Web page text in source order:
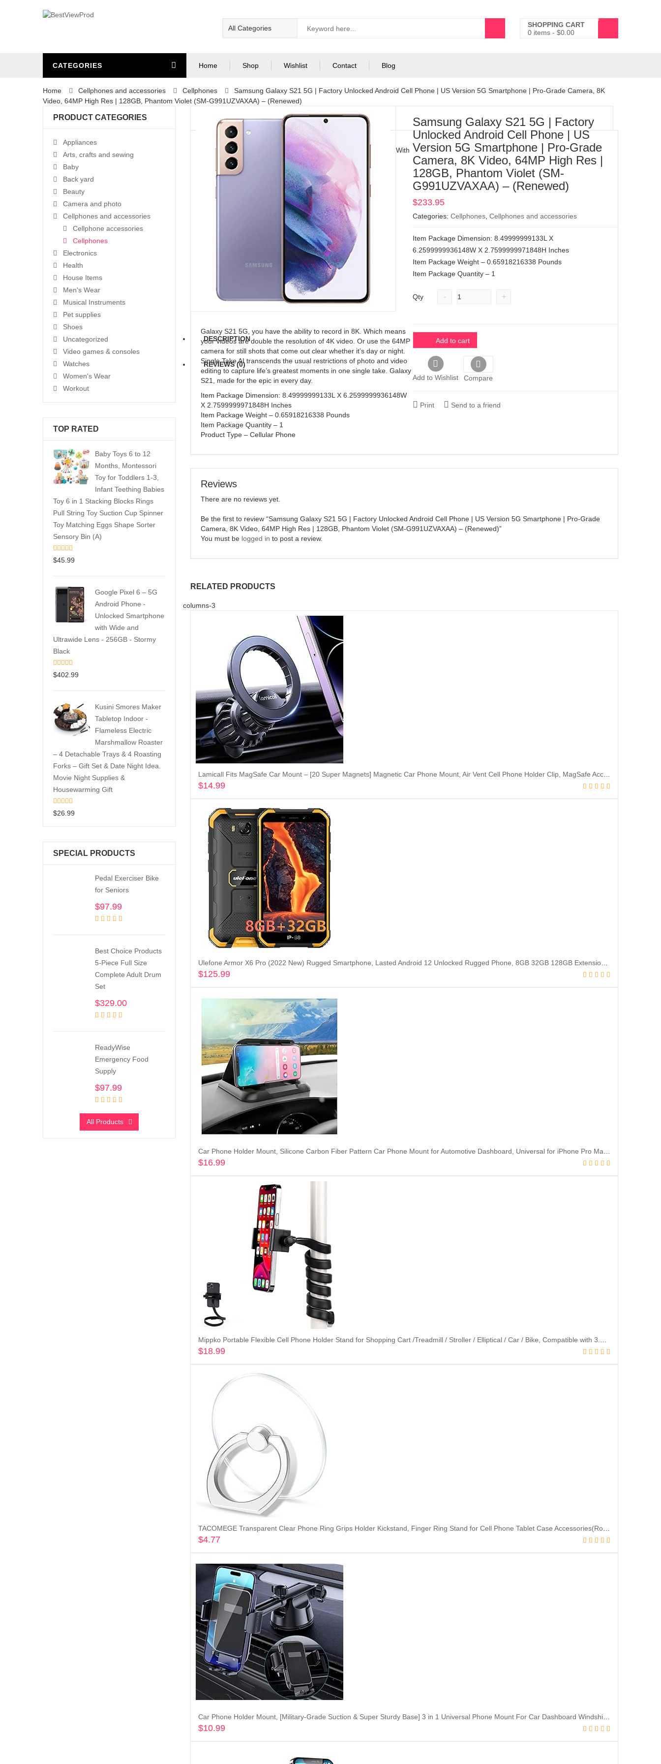
SHOPPING CART
0 items - $0.00
0
CATEGORIES Home Shop Wishlist Contact Blog
Home Cellphones and accessories Cellphones
Samsung Galaxy S21 5G | Factory Unlocked Android Cell Phone | US Version 5G Smartphone | Pro-Grade Camera, 8K
Video, 64MP High Res | 128GB, Phantom Violet (SM-G991UZVAXAA) – (Renewed)
Samsung Galaxy S21 5G | Factory
Unlocked Android Cell Phone | US
Version 5G Smartphone | Pro-Grade
Camera, 8K Video, 64MP High Res |
128GB, Phantom Violet (SM-
G991UZVAXAA) – (Renewed)
$233.95
Categories:Cellphones ,Cellphones and accessories
Item Package Dimension: 8.49999999133L X
6.2599999936148W X 2.7599999971848H Inches
Item Package Weight – 0.65918216338 Pounds
Item Package Quantity – 1
Qty - +
Add to cart
Add to Wishlist Compare
Print Send to a friend
DESCRIPTION
REVIEWS (0)
With
Galaxy S21 5G, you have the ability to record in 8K. Which means
your videos are double the resolution of 4K video. Or use the 64MP
camera for still shots that come out clear whether it’s day or night.
Single Take AI transcends the usual restrictions of photo and video
editing to capture life’s greatest moments in one single take. Galaxy
S21, made for the epic in every day.
Item Package Dimension: 8.49999999133L X 6.2599999936148W
X 2.7599999971848H Inches
Item Package Weight – 0.65918216338 Pounds
Item Package Quantity – 1
Product Type – Cellular Phone
Reviews
There are no reviews yet.
Be the first to review “Samsung Galaxy S21 5G | Factory Unlocked Android Cell Phone | US Version 5G Smartphone | Pro-Grade
Camera, 8K Video, 64MP High Res | 128GB, Phantom Violet (SM-G991UZVAXAA) – (Renewed)”
You must be logged in to post a review.
RELATED PRODUCTS
columns-3
$14.99
$125.99
$16.99
$18.99
$4.77
$10.99
PRODUCT CATEGORIES
Appliances
Arts, crafts and sewing
Baby
Back yard
Beauty
Camera and photo
Cellphones and accessories
Cellphone accessories
Cellphones
Electronics
Health
House Items
Men's Wear
Musical Instruments
Pet supplies
Shoes
Uncategorized
Video games & consoles
Watches
Women's Wear
Workout
TOP RATED
Baby Toys 6 to 12
Months, Montessori
Toy for Toddlers 1-3,
Infant Teething Babies
Toy 6 in 1 Stacking Blocks Rings
Pull String Toy Suction Cup Spinner
Toy Matching Eggs Shape Sorter
Sensory Bin (A)
$45.99
Google Pixel 6 – 5G
Android Phone -
Unlocked Smartphone
with Wide and
Ultrawide Lens - 256GB - Stormy
Black
$402.99
Kusini Smores Maker
Tabletop Indoor -
Flameless Electric
Marshmallow Roaster
– 4 Detachable Trays & 4 Roasting
Forks – Gift Set & Date Night Idea.
Movie Night Supplies &
Housewarming Gift
$26.99
SPECIAL PRODUCTS
Pedal Exerciser Bike
for Seniors
$97.99
Best Choice Products
5-Piece Full Size
Complete Adult Drum
Set
$329.00
ReadyWise
Emergency Food
Supply
$97.99
All Products